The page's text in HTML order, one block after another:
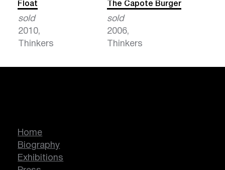
Float
sold
2010,
Thinkers
The Capote Burger
sold
2006,
Thinkers
Home
Biography
Exhibitions